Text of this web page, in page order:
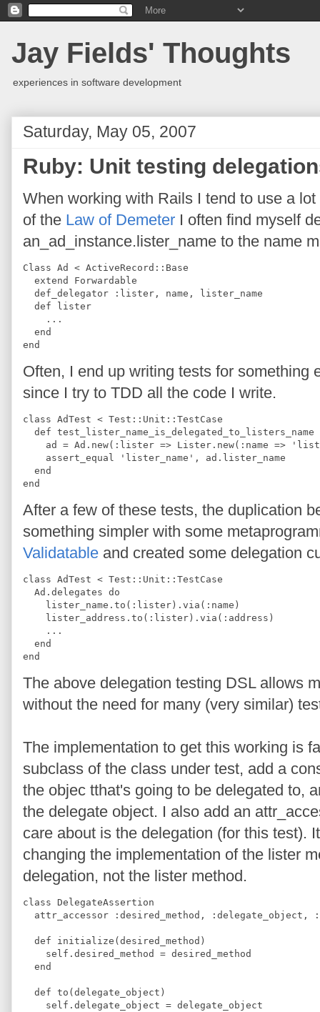
Jay Fields' Thoughts
experiences in software development
Saturday, May 05, 2007
Ruby: Unit testing
When working with Rails I tend to use a
of the Law of Demeter I often find myself
an_ad_instance.lister_name to the name
Class Ad < ActiveRecord::Base
  extend Forwardable
  def_delegator :lister, name, lister_name
  def lister
    ...
  end
end
Often, I end up writing tests for something
since I try to TDD all the code I write.
class AdTest < Test::Unit::TestCase
  def test_lister_name_is_delegated_to_listers_name
ad = Ad.new(:lister => Lister.new(:name =>
    assert_equal 'lister_name', ad.lister_name
  end
end
After a few of these tests, the duplication
something simpler with some
Validatable and created some delegation
class AdTest < Test::Unit::TestCase
  Ad.delegates do
    lister_name.to(:lister).via(:name)
    lister_address.to(:lister).via(:address)
    ...
  end
end
The above delegation testing DSL allows
without the need for many (very similar)
The implementation to get this working is
subclass of the class under test, add a
the objec tthat's going to be delegated to,
the delegate object. I also add an
care about is the delegation (for this test).
changing the implementation of the lister
delegation, not the lister method.
class DelegateAssertion
attr_accessor :desired_method, :delegate_object,
  def initialize(desired_method)
    self.desired_method = desired_method
  end
  def to(delegate_object)
    self.delegate_object = delegate_object